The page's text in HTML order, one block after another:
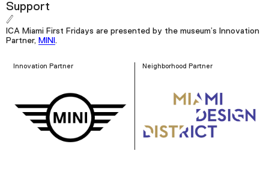
Support
ICA Miami First Fridays are presented by the museum’s Innovation
Partner, MINI .
Innovation Partner Neighborhood Partner